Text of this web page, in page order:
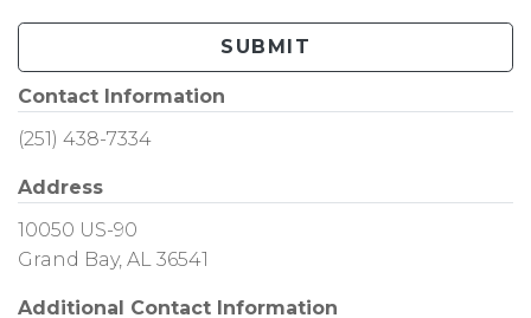
SUBMIT
Contact Information
(251) 438-7334
Address
10050 US-90
Grand Bay, AL 36541
Additional Contact Information